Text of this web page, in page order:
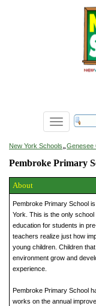
Toggle
navigation
New York Schools»Genesee
Pembroke Primary
About
Pembroke Primary School
York. This is the only
education for students in
teachers realize just how
young children. Children
environment grow and
experience.
Pembroke Primary School
works on the annual